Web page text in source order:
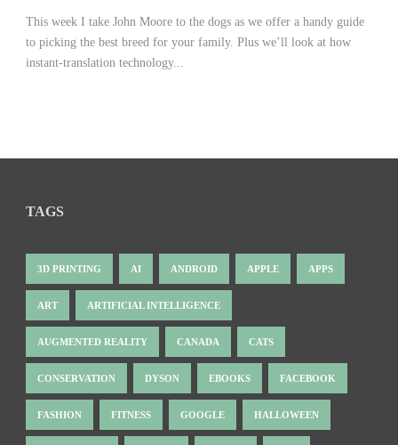
This week I take John Moore to the dogs as we offer a handy guide
to picking the best breed for your family. Plus we’ll look at how
instant-translation technology...
TAGS
3D PRINTING AI ANDROID APPLE APPS
ART ARTIFICIAL INTELLIGENCE
AUGMENTED REALITY CANADA CATS
CONSERVATION DYSON EBOOKS FACEBOOK
FASHION FITNESS GOOGLE HALLOWEEN